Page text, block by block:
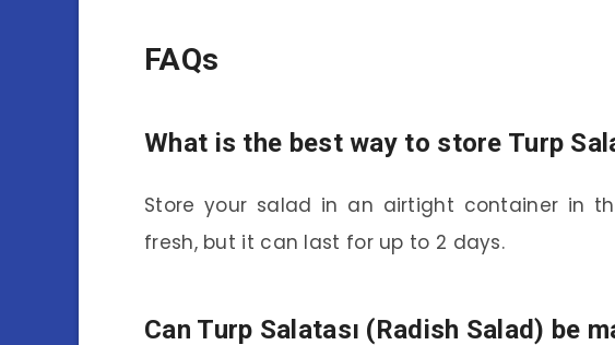
FAQs
What is the best way to store Turp
Store your salad in an airtight container in
fresh, but it can last for up to 2 days.
Can Turp Salatası (Radish Salad) be